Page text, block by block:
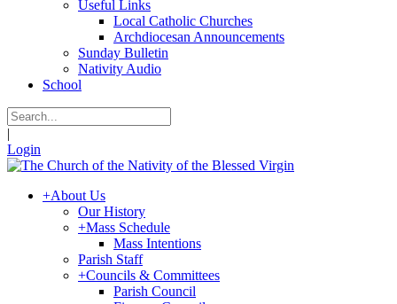
Useful Links
Local Catholic Churches
Archdiocesan Announcements
Sunday Bulletin
Nativity Audio
School
|
Login
+About Us
Our History
+Mass Schedule
Mass Intentions
Parish Staff
+Councils & Committees
Parish Council